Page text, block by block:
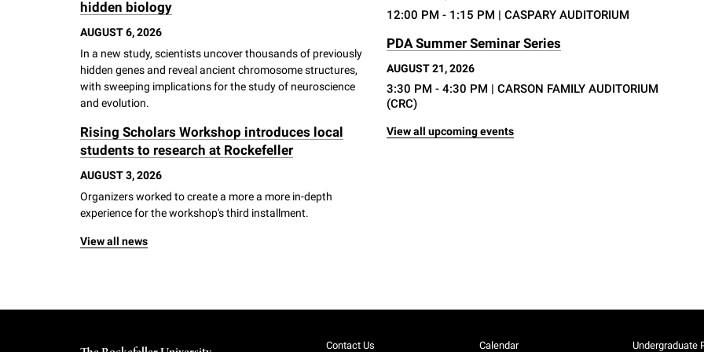
hidden biology
AUGUST 6, 2026
In a new study, scientists uncover thousands of previously
hidden genes and reveal ancient chromosome structures,
with sweeping implications for the study of neuroscience
and evolution.
Rising Scholars Workshop introduces local
students to research at Rockefeller
AUGUST 3, 2026
Organizers worked to create a more a more in-depth
experience for the workshop's third installment.
View all news
12:00 PM - 1:15 PM | CASPARY AUDITORIUM
PDA Summer Seminar Series
AUGUST 21, 2026
3:30 PM - 4:30 PM | CARSON FAMILY AUDITORIUM
(CRC)
View all upcoming events
Contact Us Calendar Undergraduate